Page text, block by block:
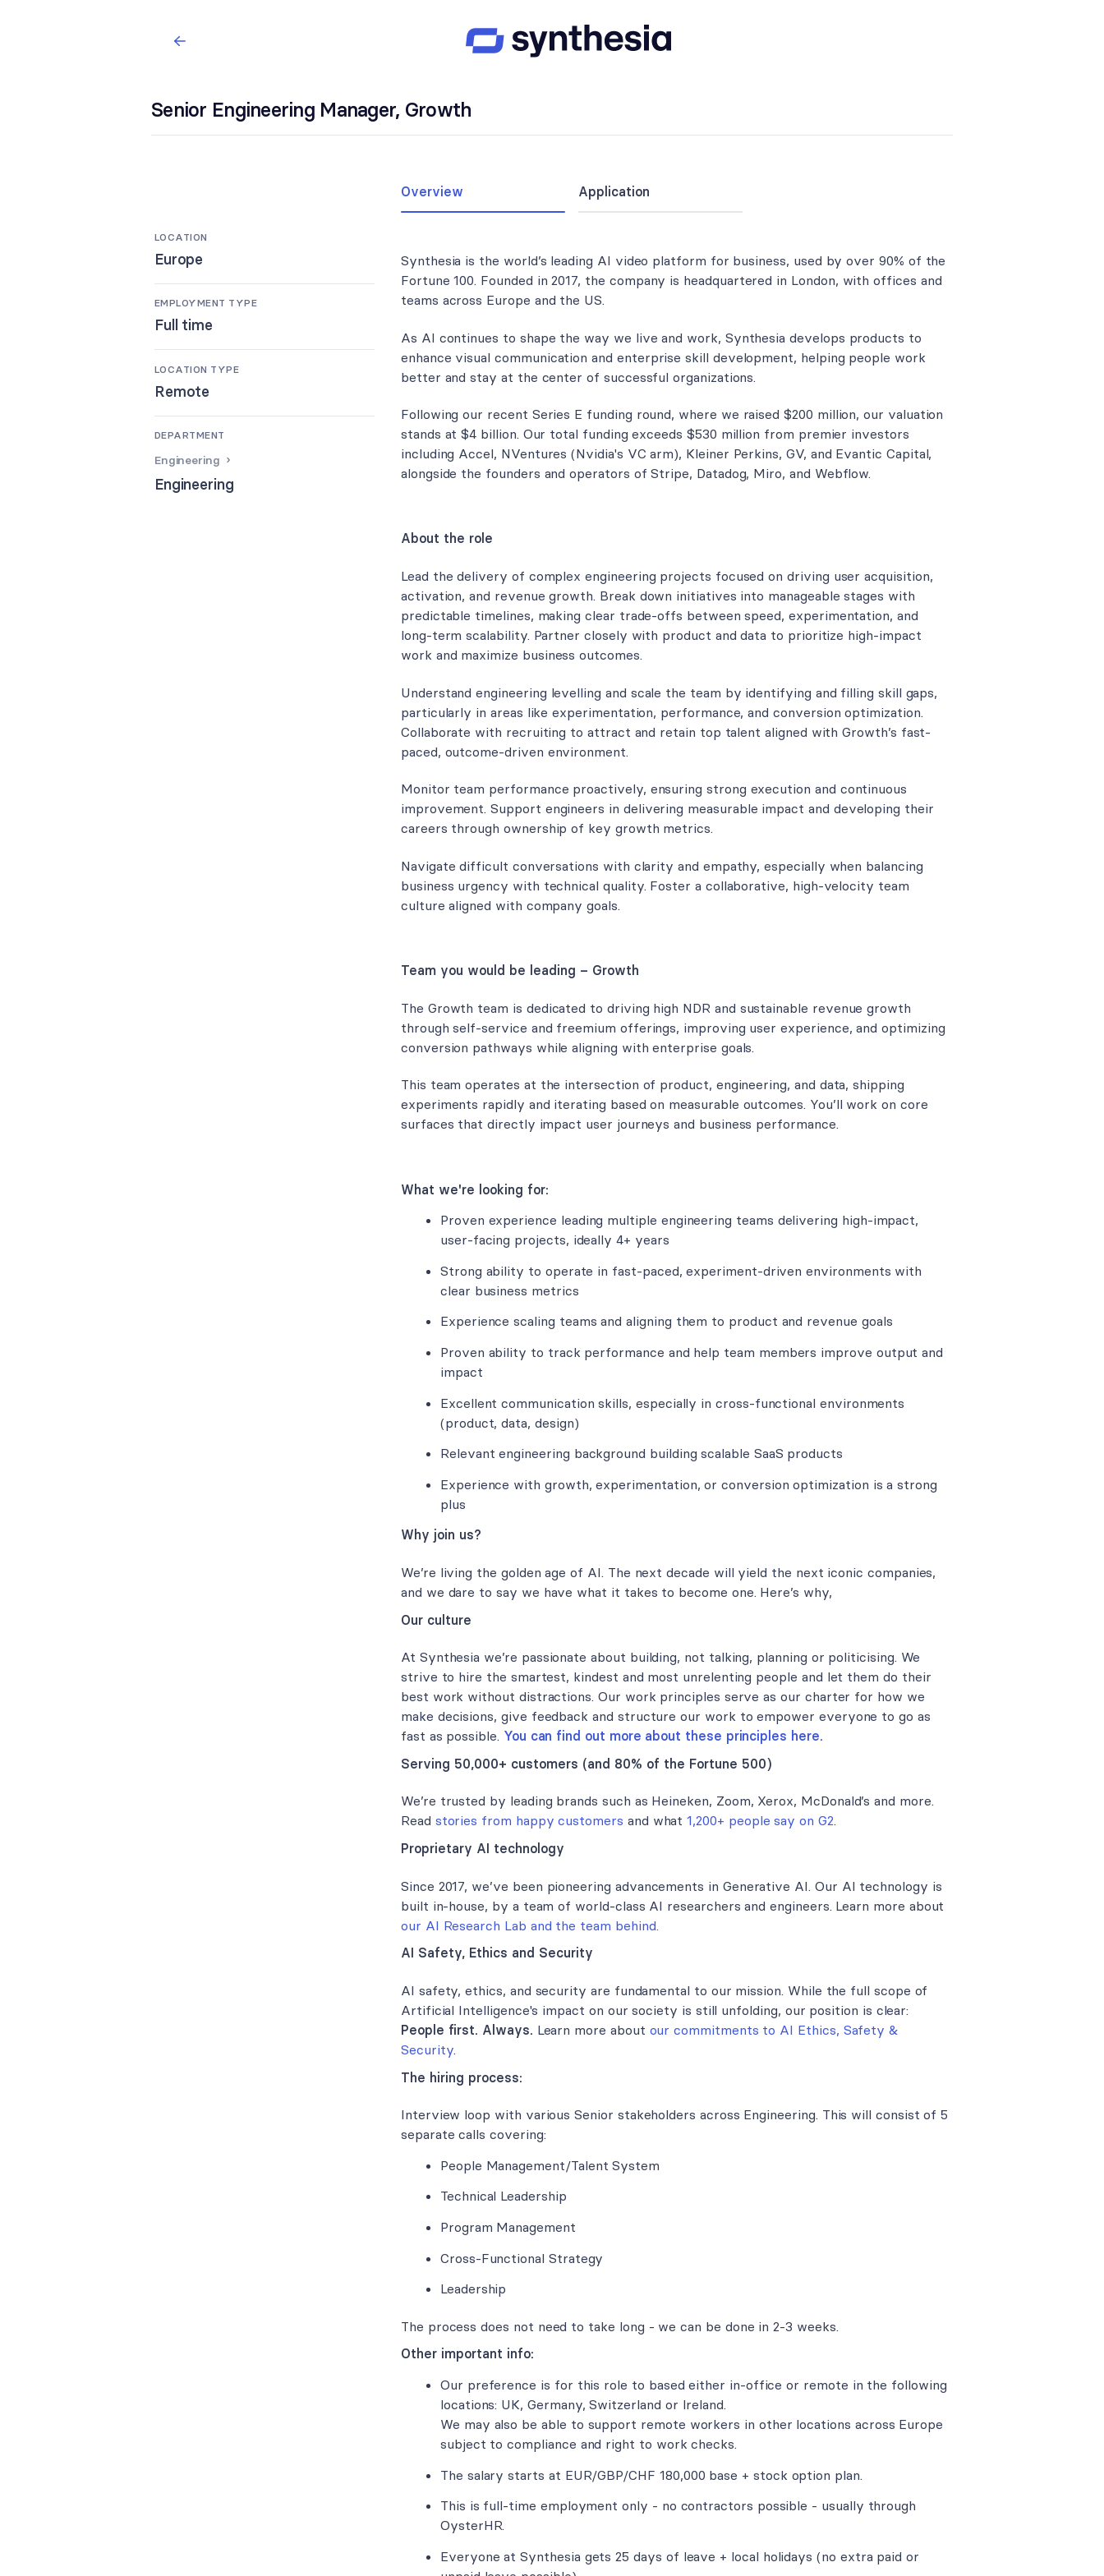
Senior Engineering Manager, Growth
LOCATION
Europe
EMPLOYMENT TYPE
Full time
LOCATION TYPE
Remote
DEPARTMENT
Engineering
Engineering
Overview Application
Synthesia is the world’s leading AI video platform for business, used by over 90% of the
Fortune 100. Founded in 2017, the company is headquartered in London, with offices and
teams across Europe and the US.
As AI continues to shape the way we live and work, Synthesia develops products to
enhance visual communication and enterprise skill development, helping people work
better and stay at the center of successful organizations.
Following our recent Series E funding round, where we raised $200 million, our valuation
stands at $4 billion. Our total funding exceeds $530 million from premier investors
including Accel, NVentures (Nvidia's VC arm), Kleiner Perkins, GV, and Evantic Capital,
alongside the founders and operators of Stripe, Datadog, Miro, and Webflow.
About the role
Lead the delivery of complex engineering projects focused on driving user acquisition,
activation, and revenue growth. Break down initiatives into manageable stages with
predictable timelines, making clear trade-offs between speed, experimentation, and
long-term scalability. Partner closely with product and data to prioritize high-impact
work and maximize business outcomes.
Understand engineering levelling and scale the team by identifying and filling skill gaps,
particularly in areas like experimentation, performance, and conversion optimization.
Collaborate with recruiting to attract and retain top talent aligned with Growth’s fast-
paced, outcome-driven environment.
Monitor team performance proactively, ensuring strong execution and continuous
improvement. Support engineers in delivering measurable impact and developing their
careers through ownership of key growth metrics.
Navigate difficult conversations with clarity and empathy, especially when balancing
business urgency with technical quality. Foster a collaborative, high-velocity team
culture aligned with company goals.
Team you would be leading – Growth
The Growth team is dedicated to driving high NDR and sustainable revenue growth
through self-service and freemium offerings, improving user experience, and optimizing
conversion pathways while aligning with enterprise goals.
This team operates at the intersection of product, engineering, and data, shipping
experiments rapidly and iterating based on measurable outcomes. You’ll work on core
surfaces that directly impact user journeys and business performance.
What we're looking for:
Proven experience leading multiple engineering teams delivering high-impact,
user-facing projects, ideally 4+ years
Strong ability to operate in fast-paced, experiment-driven environments with
clear business metrics
Experience scaling teams and aligning them to product and revenue goals
Proven ability to track performance and help team members improve output and
impact
Excellent communication skills, especially in cross-functional environments
(product, data, design)
Relevant engineering background building scalable SaaS products
Experience with growth, experimentation, or conversion optimization is a strong
plus
Why join us?
We’re living the golden age of AI. The next decade will yield the next iconic companies,
and we dare to say we have what it takes to become one. Here’s why,
Our culture
At Synthesia we’re passionate about building, not talking, planning or politicising. We
strive to hire the smartest, kindest and most unrelenting people and let them do their
best work without distractions. Our work principles serve as our charter for how we
make decisions, give feedback and structure our work to empower everyone to go as
fast as possible. You can find out more about these principles here.
Serving 50,000+ customers (and 80% of the Fortune 500)
We’re trusted by leading brands such as Heineken, Zoom, Xerox, McDonald’s and more.
Read stories from happy customers and what1,200+ people say on G2.
Proprietary AI technology
Since 2017, we’ve been pioneering advancements in Generative AI. Our AI technology is
built in-house, by a team of world-class AI researchers and engineers. Learn more about
our AI Research Lab and the team behind.
AI Safety, Ethics and Security
AI safety, ethics, and security are fundamental to our mission. While the full scope of
Artificial Intelligence's impact on our society is still unfolding, our position is clear:
People first. Always. Learn more about our commitments to AI Ethics, Safety &
Security.
The hiring process:
Interview loop with various Senior stakeholders across Engineering. This will consist of 5
separate calls covering:
People Management/Talent System
Technical Leadership
Program Management
Cross-Functional Strategy
Leadership
The process does not need to take long - we can be done in 2-3 weeks.
Other important info:
Our preference is for this role to based either in-office or remote in the following
locations: UK, Germany, Switzerland or Ireland.
We may also be able to support remote workers in other locations across Europe
subject to compliance and right to work checks.
The salary starts at EUR/GBP/CHF 180,000 base + stock option plan.
This is full-time employment only - no contractors possible - usually through
OysterHR.
Everyone at Synthesia gets 25 days of leave + local holidays (no extra paid or